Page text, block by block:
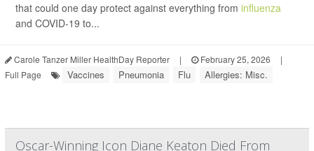
that could one day protect against everything from influenza
and COVID-19 to...
Carole Tanzer Miller HealthDay Reporter | February 25, 2026
|
Full Page
Vaccines Pneumonia Flu Allergies: Misc.
Oscar-Winning Icon Diane Keaton Died From